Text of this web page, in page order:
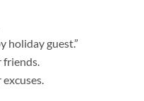
holiday guest.”
friends.